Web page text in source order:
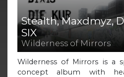
Stealth, Maxdmyz,
SIX
Wilderness of Mirrors
Wilderness of Mirrors is a
concept album with